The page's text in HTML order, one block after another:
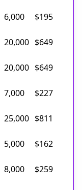
6,000
$195
20,000 $649
20,000 $649
7,000
$227
25,000 $811
5,000
$162
8,000
$259